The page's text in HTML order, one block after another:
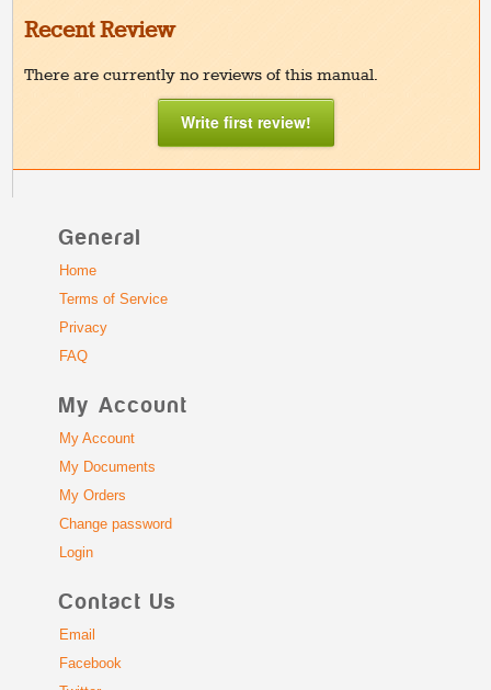
Recent Review
There are currently no reviews of this manual.
Write first review!
General
Home
Terms of Service
Privacy
FAQ
My Account
My Account
My Documents
My Orders
Change password
Login
Contact Us
Email
Facebook